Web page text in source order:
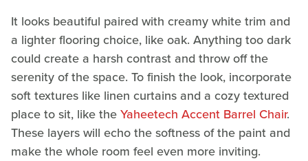
It looks beautiful paired with creamy white trim and
a lighter flooring choice, like oak. Anything too dark
could create a harsh contrast and throw off the
serenity of the space. To finish the look, incorporate
soft textures like linen curtains and a cozy textured
place to sit, like theYaheetech Accent Barrel Chair.
These layers will echo the softness of the paint and
make the whole room feel even more inviting.